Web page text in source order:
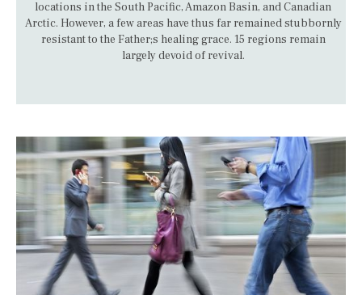
locations in the South Pacific, Amazon Basin, and Canadian
Arctic. However, a few areas have thus far remained stubbornly
resistant to the Father;s healing grace. 15 regions remain
largely devoid of revival.